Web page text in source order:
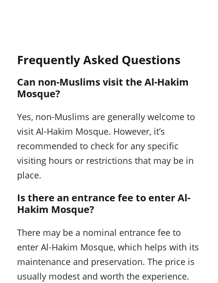
Frequently Asked Questions
Can non-Muslims visit the Al-Hakim
Mosque?
Yes, non-Muslims are generally welcome to
visit Al-Hakim Mosque. However, it’s
recommended to check for any specific
visiting hours or restrictions that may be in
place.
Is there an entrance fee to enter Al-
Hakim Mosque?
There may be a nominal entrance fee to
enter Al-Hakim Mosque, which helps with its
maintenance and preservation. The price is
usually modest and worth the experience.